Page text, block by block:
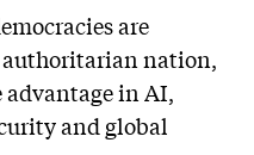
are
nation,
in AI,
and global